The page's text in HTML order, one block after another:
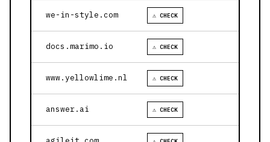
we-in-style.com ⚠ CHECK
docs.marimo.io ⚠ CHECK
www.yellowlime.nl ⚠ CHECK
answer.ai ⚠ CHECK